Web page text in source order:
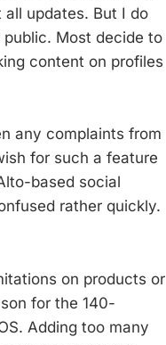
updates. But I do
Most decide to
content on profiles
any complaints from
for such a feature
based social
rather quickly.
on products or
for the 140-
Adding too many